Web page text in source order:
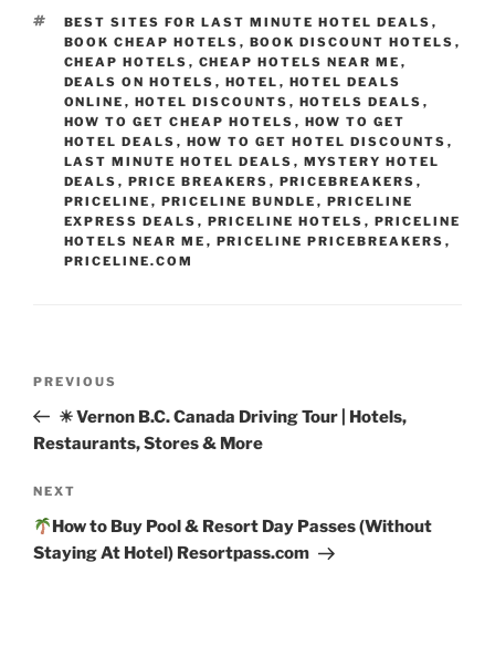
TAGS
BEST SITES FOR LAST MINUTE HOTEL DEALS ,
BOOK CHEAP HOTELS , BOOK DISCOUNT HOTELS ,
CHEAP HOTELS , CHEAP HOTELS NEAR ME ,
DEALS ON HOTELS , HOTEL , HOTEL DEALS
ONLINE , HOTEL DISCOUNTS , HOTELS DEALS ,
HOW TO GET CHEAP HOTELS , HOW TO GET
HOTEL DEALS , HOW TO GET HOTEL DISCOUNTS ,
LAST MINUTE HOTEL DEALS , MYSTERY HOTEL
DEALS , PRICE BREAKERS , PRICEBREAKERS ,
PRICELINE , PRICELINE BUNDLE , PRICELINE
EXPRESS DEALS , PRICELINE HOTELS , PRICELINE
HOTELS NEAR ME , PRICELINE PRICEBREAKERS ,
PRICELINE.COM
Previous
Post
PREVIOUS
☀ Vernon B.C. Canada Driving Tour | Hotels,
Restaurants, Stores & More
Next
Post
NEXT
How to Buy Pool & Resort Day Passes (Without
Staying At Hotel) Resortpass.com